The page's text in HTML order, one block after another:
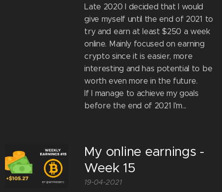
Late 2020 I decided that I would
give myself until the end of 2021 to
try and earn at least $250 a week
online. Mainly focused on earning
crypto since it is easier, more
interesting and has potential to be
worth even more in the future.
If I manage to achieve my goals
before the end of 2021 I'm...
My online earnings -
Week 15
19-04-2021